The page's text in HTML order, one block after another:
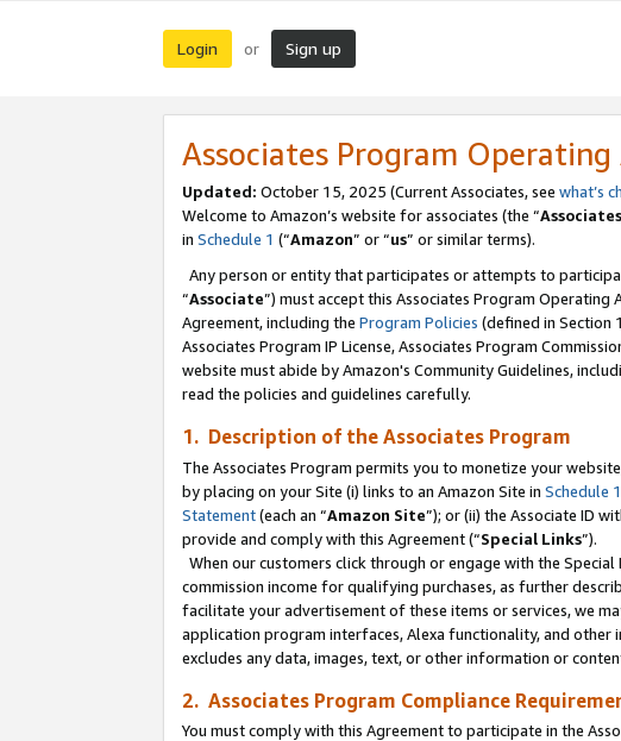
Login or Sign up
Associates Program
Updated: October 15, 2025 (Current Associates, see what’s
Welcome to Amazon’s website for associates (the “
in Schedule 1 (“Amazon” or “us” or similar terms).
Any person or entity that participates or attempts to
“Associate”) must accept this Associates Program Operating
Agreement, including the Program Policies (defined in Section
Associates Program IP License, Associates Program
website must abide by Amazon's Community Guidelines,
read the policies and guidelines carefully.
1. Description of the Associates Program
The Associates Program permits you to monetize your
by placing on your Site (i) links to an Amazon Site in Schedule 1
Statement(each an “Amazon Site”); or (ii) the Associate ID
provide and comply with this Agreement (“Special Links”).
When our customers click through or engage with the
commission income for qualifying purchases, as further
facilitate your advertisement of these items or services, we
application program interfaces, Alexa functionality, and other
excludes any data, images, text, or other information or
2. Associates Program Compliance
You must comply with this Agreement to participate in the